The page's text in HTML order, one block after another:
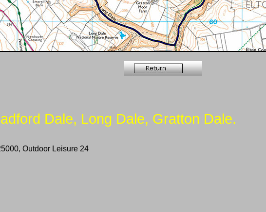
Dale, Long Dale, Gratton Dale.
Outdoor Leisure 24